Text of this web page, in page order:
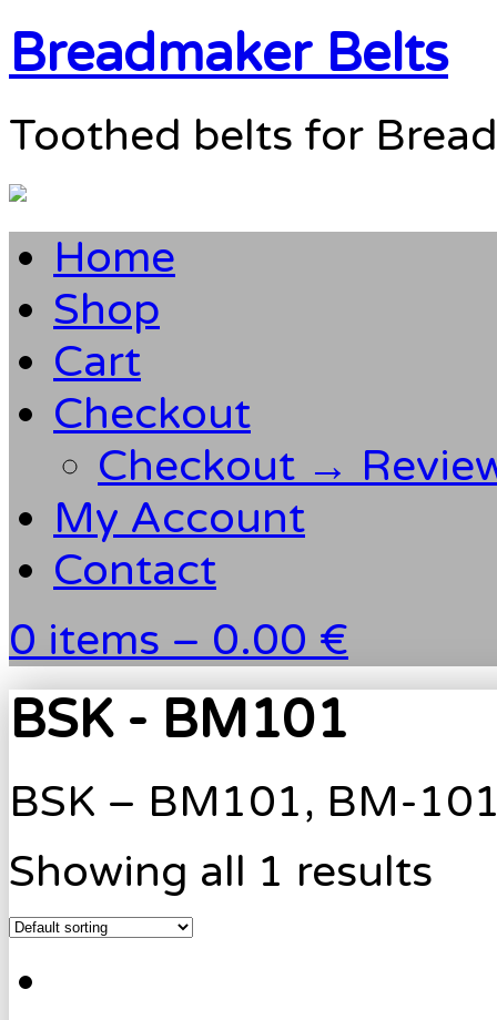
Breadmaker Belts
Toothed belts for
Home
Shop
Cart
Checkout
Checkout →
My Account
Contact
0 items – 0.00 €
BSK - BM101
BSK – BM101, BM-
Showing all 1 results